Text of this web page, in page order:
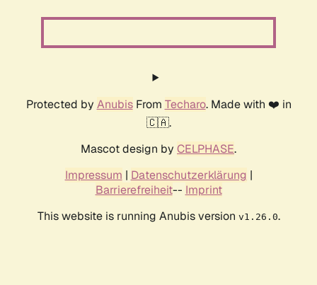
Protected by AnubisFrom Techaro. Made with ❤️ in
🇨🇦.
Mascot design by CELPHASE.
Impressum | Datenschutzerklärung |
Barrierefreiheit-- Imprint
This website is running Anubis version v1.26.0.